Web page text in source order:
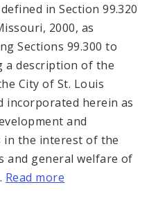
in Section 99.320
2000, as
Sections 99.300 to
a description of the
City of St. Louis
incorporated herein as
and
the interest of the
and general welfare of
Read more